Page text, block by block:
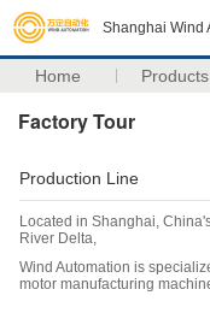
Shanghai Wind
Home Products
Factory Tour
Production Line
Located in Shanghai,
River Delta,
Wind Automation is
motor manufacturing